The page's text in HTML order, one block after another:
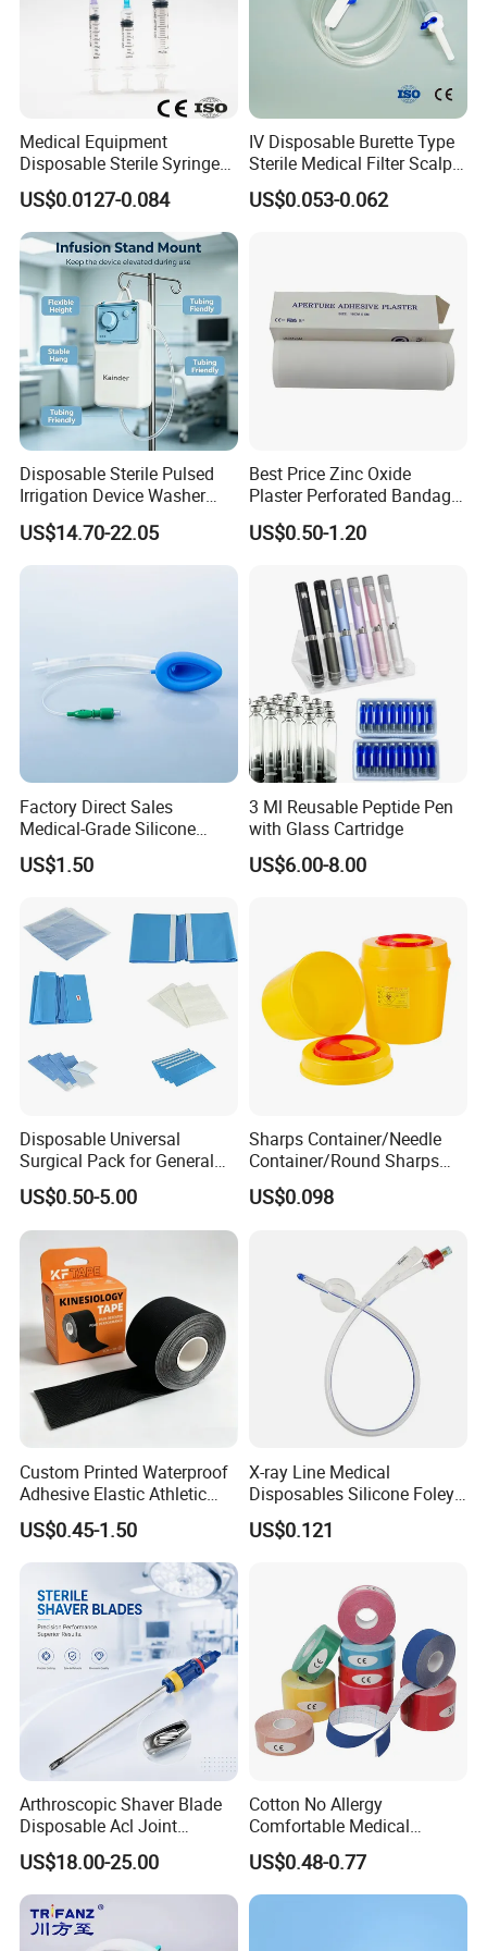
FAQ
1. Why our price is the lowest?
Because we are the foreign trade department of the factory
2, How about the lead time?
Medical Equipment
Disposable Sterile Syringe
Luer Lock or Luer Slip with
CE ISO Approved
US$0.0127-0.084
IV Disposable Burette Type
Sterile Medical Filter Scalp
Vein Set Infusion Set with
CE SGS ISO From
US$0.053-0.062
Disposable Sterile Pulsed
Irrigation Device Washer
Surgical Wound Restorer
Medical Instrument
US$14.70-22.05
Best Price Zinc Oxide
Plaster Perforated Bandage
Medical Tape with GMP CE
US$0.50-1.20
Factory Direct Sales
Medical-Grade Silicone
Airway Laryngeal Mask for
Anesthesia
US$1.50
3 Ml Reusable Peptide Pen
with Glass Cartridge
US$6.00-8.00
Disposable Universal
Surgical Pack for General
Operating Room Procedures
US$0.50-5.00
Sharps Container/Needle
Container/Round Sharps
Container
US$0.098
Custom Printed Waterproof
Adhesive Elastic Athletic
Kinesiology Sport Tape for
Therapy Muscle
US$0.45-1.50
X-ray Line Medical
Disposables Silicone Foley
Catheter Medical Supply for
Surgical Use
US$0.121
Arthroscopic Shaver Blade
Disposable Acl Joint
Reconstruction Compatible
with Smith & Nephew
Stryker Linvatec Systems
US$18.00-25.00
Cotton No Allergy
Comfortable Medical
Athletic Wrist Breathable
Adhesive Elastic Physical
Therapy Muscle Ktape
US$0.48-0.77